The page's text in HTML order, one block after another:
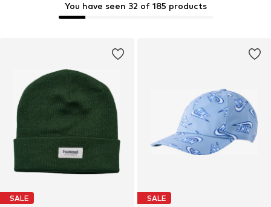
You have seen 32 of 185 products
SALE SALE